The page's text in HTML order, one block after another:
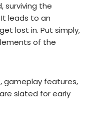
surviving the
leads to an
lost in. Put simply,
of the
gameplay features,
slated for early